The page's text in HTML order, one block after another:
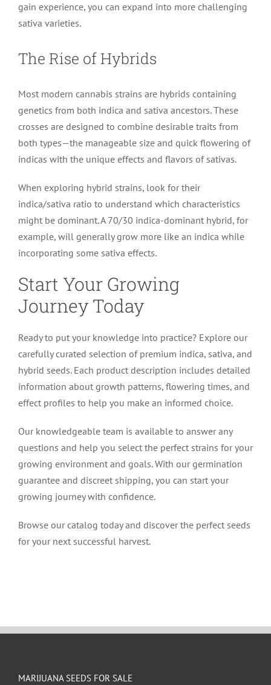
gain experience, you can expand into more challenging
sativa varieties.
The Rise of Hybrids
Most modern cannabis strains are hybrids containing
genetics from both indica and sativa ancestors. These
crosses are designed to combine desirable traits from
both types—the manageable size and quick flowering of
indicas with the unique effects and flavors of sativas.
When exploring hybrid strains, look for their
indica/sativa ratio to understand which characteristics
might be dominant. A 70/30 indica-dominant hybrid, for
example, will generally grow more like an indica while
incorporating some sativa effects.
Start Your Growing
Journey Today
Ready to put your knowledge into practice? Explore our
carefully curated selection of premium indica, sativa, and
hybrid seeds. Each product description includes detailed
information about growth patterns, flowering times, and
effect profiles to help you make an informed choice.
Our knowledgeable team is available to answer any
questions and help you select the perfect strains for your
growing environment and goals. With our germination
guarantee and discreet shipping, you can start your
growing journey with confidence.
Browse our catalog today and discover the perfect seeds
for your next successful harvest.
MARIJUANA SEEDS FOR SALE